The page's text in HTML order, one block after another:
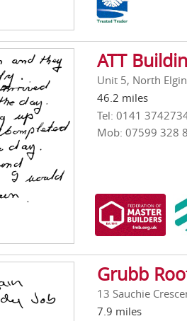
ATT
Unit 5, North
46.2 miles
Tel: 0141
Mob: 07599 328
Grubb
13 Sauchie
7.9 miles